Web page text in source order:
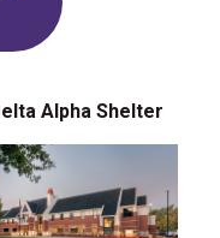
Alpha Shelter